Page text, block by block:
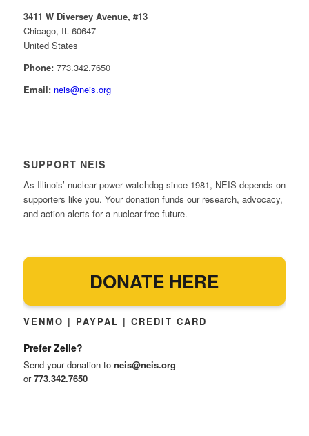
3411 W Diversey Avenue, #13
Chicago, IL 60647
United States
Phone: 773.342.7650
Email: neis@neis.org
SUPPORT NEIS
As Illinois’ nuclear power watchdog since 1981, NEIS depends on
supporters like you. Your donation funds our research, advocacy,
and action alerts for a nuclear-free future.
DONATE HERE
VENMO | PAYPAL | CREDIT CARD
Prefer Zelle?
Send your donation to neis@neis.org
or773.342.7650